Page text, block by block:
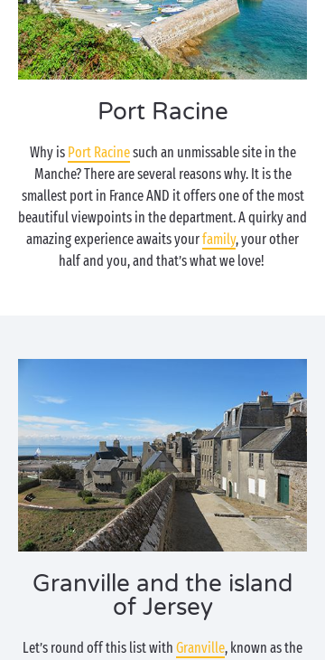
Port Racine
Why is Port Racinesuch an unmissable site in the
Manche? There are several reasons why. It is the
smallest port in France AND it offers one of the most
beautiful viewpoints in the department. A quirky and
amazing experience awaits yourfamily, your other
half and you, and that’s what we love!
Granville and the island
of Jersey
Let’s round off this list with Granville, known as the